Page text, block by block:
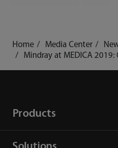
Home Media Center
Mindray at MEDICA 2019:
Products